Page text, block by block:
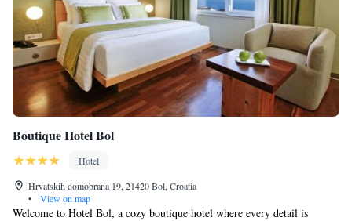
Boutique Hotel Bol
Hotel
Hrvatskih domobrana 19, 21420 Bol, Croatia
•
View on map
Welcome to Hotel Bol, a cozy boutique hotel where every detail is